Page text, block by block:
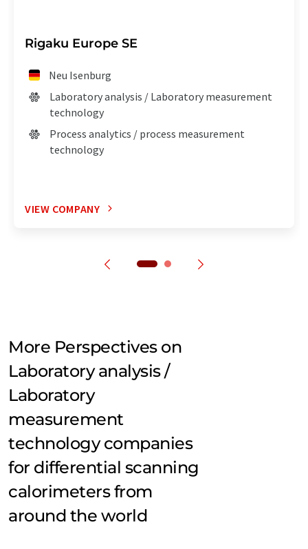
Rigaku Europe SE
Neu Isenburg
Laboratory analysis / Laboratory measurement
technology
Process analytics / process measurement
technology
VIEW COMPANY
More Perspectives on
Laboratory analysis /
Laboratory
measurement
technology companies
for differential scanning
calorimeters from
around the world